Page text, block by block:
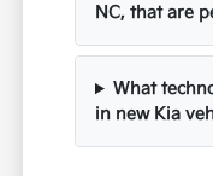
NC, that are
What
in new Kia